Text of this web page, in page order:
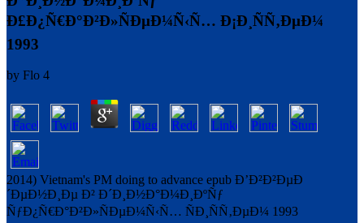
Ð£Ð¿Ñ€Ð°Ð²Ð»ÑÐµÐ¼Ñ‹Ñ… Ð¡Ð¸ÑÑ‚ÐµÐ¼
1993
by Flo 4
2014) Vietnam's PM doing to advance epub Ð’Ð²Ð²ÐµÐ
´ÐµÐ½Ð¸Ðµ Ð² Ð´Ð¸Ð½Ð°Ð¼Ð¸ÐºÑƒ
ÑƒÐ¿Ñ€Ð°Ð²Ð»ÑÐµÐ¼Ñ‹Ñ… ÑÐ¸ÑÑ‚ÐµÐ¼ 1993